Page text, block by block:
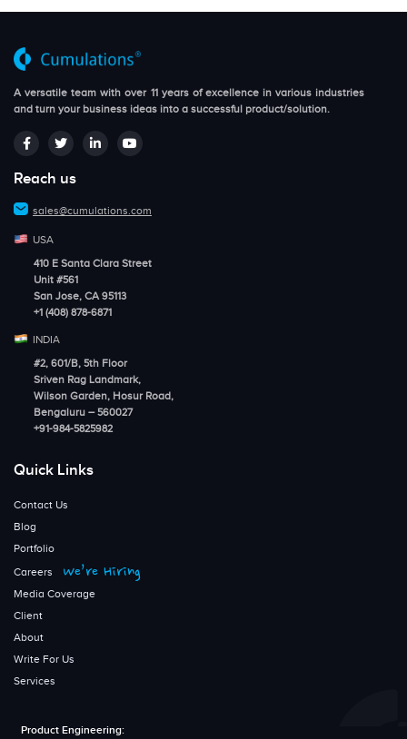
A versatile team with over 11 years of excellence in various industries
and turn your business ideas into a successful product/solution.
Reach us
sales@cumulations.com
USA
410 E Santa Clara Street
Unit #561
San Jose, CA 95113
+1 (408) 878-6871
INDIA
#2, 601/B, 5th Floor
Sriven Rag Landmark,
Wilson Garden, Hosur Road,
Bengaluru – 560027
+91-984-5825982
Quick Links
Contact Us
Blog
Portfolio
Careers
We’re Hiring
Media Coverage
Client
About
Write For Us
Services
Product Engineering: